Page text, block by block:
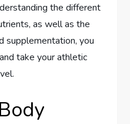
the different
as well as the
supplementation, you
take your athletic